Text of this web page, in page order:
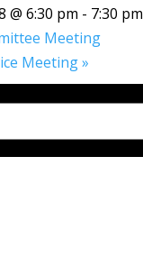
@ 6:30 pm - 7:30 pm
Meeting
Meeting»